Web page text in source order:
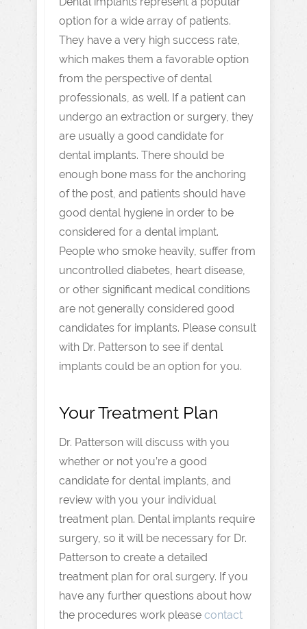
option for a wide array of patients.
They have a very high success rate,
which makes them a favorable option
from the perspective of dental
professionals, as well. If a patient can
undergo an extraction or surgery, they
are usually a good candidate for
dental implants. There should be
enough bone mass for the anchoring
of the post, and patients should have
good dental hygiene in order to be
considered for a dental implant.
People who smoke heavily, suffer from
uncontrolled diabetes, heart disease,
or other significant medical conditions
are not generally considered good
candidates for implants. Please consult
with Dr. Patterson to see if dental
implants could be an option for you.
Your Treatment Plan
Dr. Patterson will discuss with you
whether or not you’re a good
candidate for dental implants, and
review with you your individual
treatment plan. Dental implants require
surgery, so it will be necessary for Dr.
Patterson to create a detailed
treatment plan for oral surgery. If you
have any further questions about how
the procedures work please contact